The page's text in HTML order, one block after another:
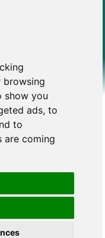
browsing
show you
ads, to
to
are coming